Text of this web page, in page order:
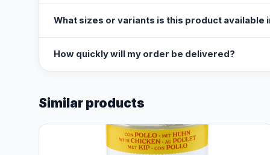
What sizes or variants is this product available
How quickly will my order be delivered?
Similar products